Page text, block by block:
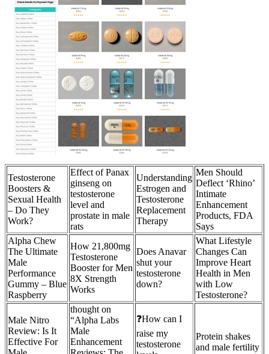
Testosterone
Boosters &
Sexual Health
– Do They
Work?
Effect of Panax
ginseng on
testosterone
level and
prostate in male
rats
Understanding
Estrogen and
Testosterone
Replacement
Therapy
Men Should
Deflect ‘Rhino’
Intimate
Enhancement
Products, FDA
Says
Alpha Chew
The Ultimate
Male
Performance
Gummy – Blue
Raspberry
How 21,800mg
Testosterone
Booster for Men
8X Strength
Works
Does Anavar
shut your
testosterone
down?
What Lifestyle
Changes Can
Improve Heart
Health in Men
with Low
Testosterone?
Male Nitro
Review: Is It
Effective For
thought on
“Alpha Labs
Male
Enhancement
❓How can I
raise my
testosterone
Protein shakes
and male fertility